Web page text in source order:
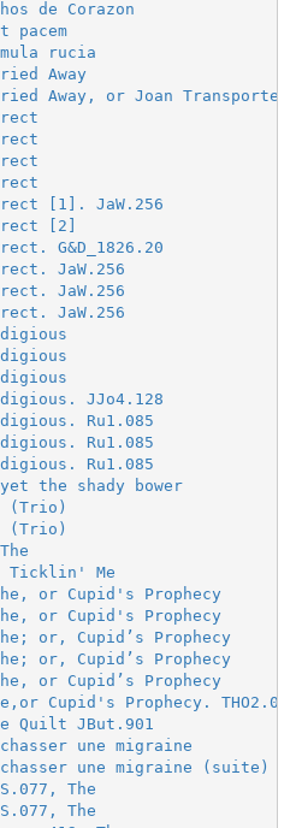
de Corazon
pacem
rucia
Away
Away, or Joan Transported
[1]. JaW.256
[2]
G&D_1826.20
JaW.256
JaW.256
JaW.256
JJo4.128
Ru1.085
Ru1.085
Ru1.085
the shady bower
(Trio)
(Trio)
Ticklin' Me
or Cupid's Prophecy
or Cupid's Prophecy
or, Cupid’s Prophecy
or, Cupid’s Prophecy
or Cupid’s Prophecy
Cupid's Prophecy.
Quilt JBut.901
une migraine
une migraine (suite)
The
The